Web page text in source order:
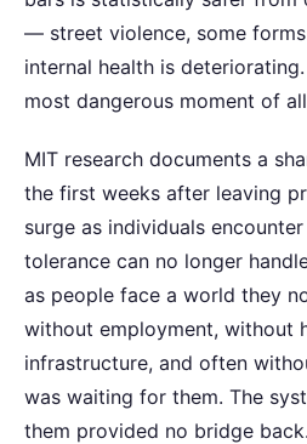
— street violence, some
internal health is
most dangerous moment of
MIT research documents a
the first weeks after leaving
surge as individuals
tolerance can no longer
as people face a world they
without employment, without
infrastructure, and often
was waiting for them. The
them provided no bridge